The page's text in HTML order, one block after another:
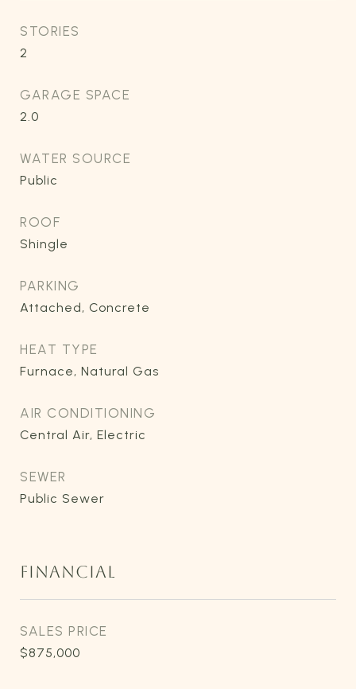
STORIES
2
GARAGE SPACE
2.0
WATER SOURCE
Public
ROOF
Shingle
PARKING
Attached, Concrete
HEAT TYPE
Furnace, Natural Gas
AIR CONDITIONING
Central Air, Electric
SEWER
Public Sewer
FINANCIAL
SALES PRICE
$875,000